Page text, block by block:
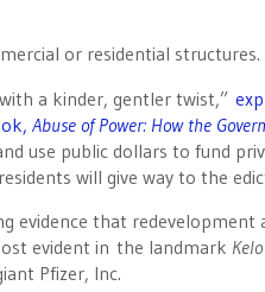
or residential structures.
a kinder, gentler twist,”
Abuse of Power: How the
use public dollars to fund
will give way to the
evidence that
evident in the landmark Kelo
Pfizer, Inc.